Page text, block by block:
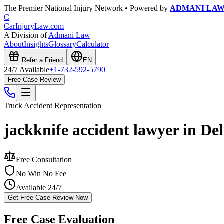
The Premier National Injury Network • Powered by ADMANI
C
CarInjuryLaw.com
A Division ofAdmani Law
AboutInsightsGlossaryCalculator
Refer a Friend EN
24/7 Available+1-732-592-5790
Free Case Review
Truck Accident Representation
jackknife accident lawyer in
Free Consultation
No Win No Fee
Available 24/7
Get Free Case Review Now
Free Case Evaluation